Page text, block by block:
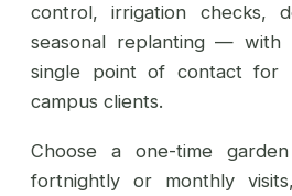
control, irrigation checks,
seasonal replanting — with
single point of contact for
campus clients.
Choose a one-time
fortnightly or monthly